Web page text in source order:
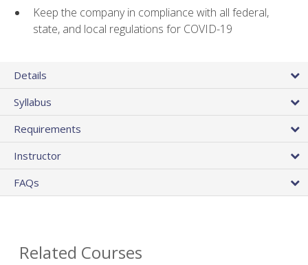
Keep the company in compliance with all federal,
state, and local regulations for COVID-19
Details
Syllabus
Requirements
Instructor
FAQs
Related Courses